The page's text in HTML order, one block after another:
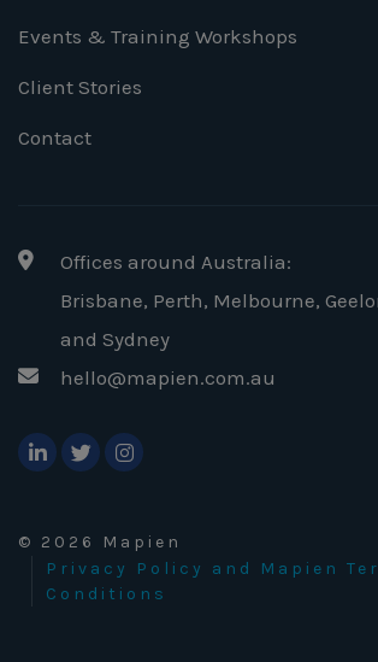
Events & Training Workshops
Client Stories
Contact
Offices around Australia:
Brisbane, Perth, Melbourne,
and Sydney
hello@mapien.com.au
© 2026 Mapien
Privacy Policy and Mapien
Conditions